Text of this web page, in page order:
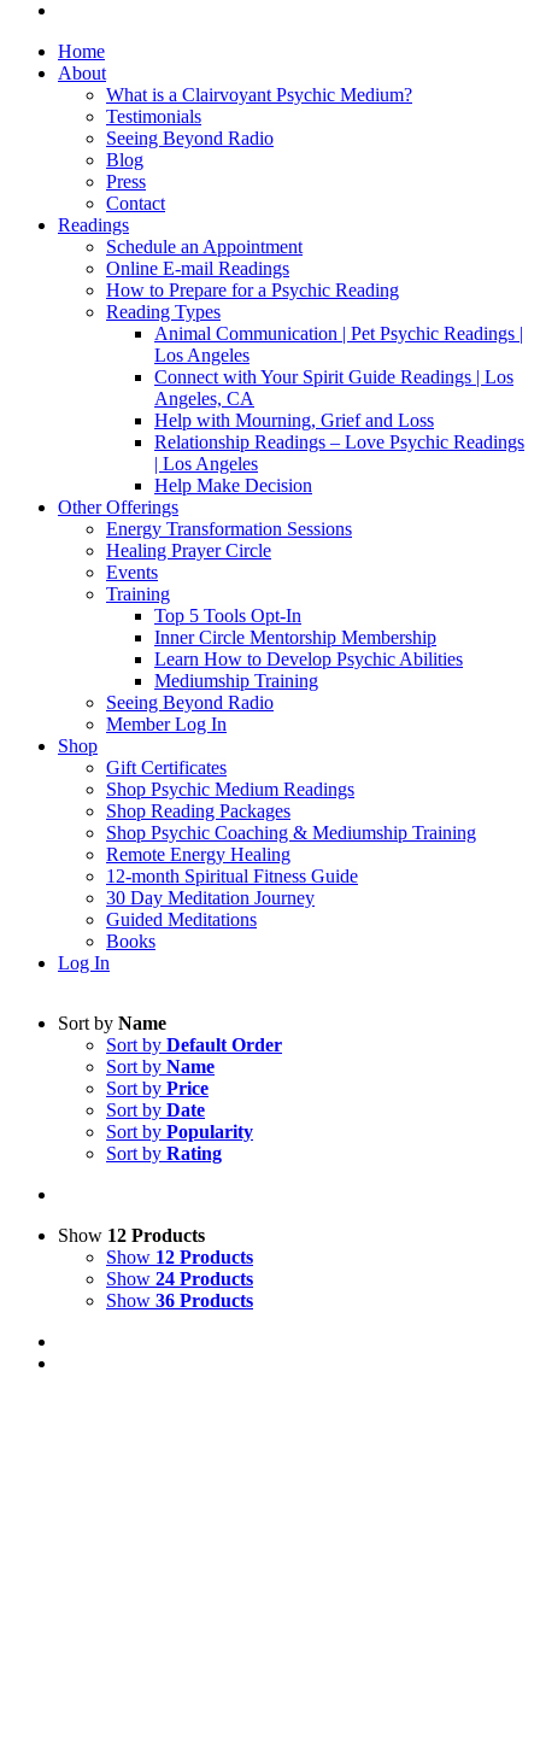
Home
About
What is a Clairvoyant Psychic Medium?
Testimonials
Seeing Beyond Radio
Blog
Press
Contact
Readings
Schedule an Appointment
Online E-mail Readings
How to Prepare for a Psychic Reading
Reading Types
Animal Communication | Pet Psychic Readings |
Los Angeles
Connect with Your Spirit Guide Readings | Los
Angeles, CA
Help with Mourning, Grief and Loss
Relationship Readings – Love Psychic Readings
| Los Angeles
Help Make Decision
Other Offerings
Energy Transformation Sessions
Healing Prayer Circle
Events
Training
Top 5 Tools Opt-In
Inner Circle Mentorship Membership
Learn How to Develop Psychic Abilities
Mediumship Training
Seeing Beyond Radio
Member Log In
Shop
Gift Certificates
Shop Psychic Medium Readings
Shop Reading Packages
Shop Psychic Coaching & Mediumship Training
Remote Energy Healing
12-month Spiritual Fitness Guide
30 Day Meditation Journey
Guided Meditations
Books
Log In
Sort by Name
Sort by Default Order
Sort by Name
Sort by Price
Sort by Date
Sort by Popularity
Sort by Rating
Show 12 Products
Show 12 Products
Show 24 Products
Show 36 Products